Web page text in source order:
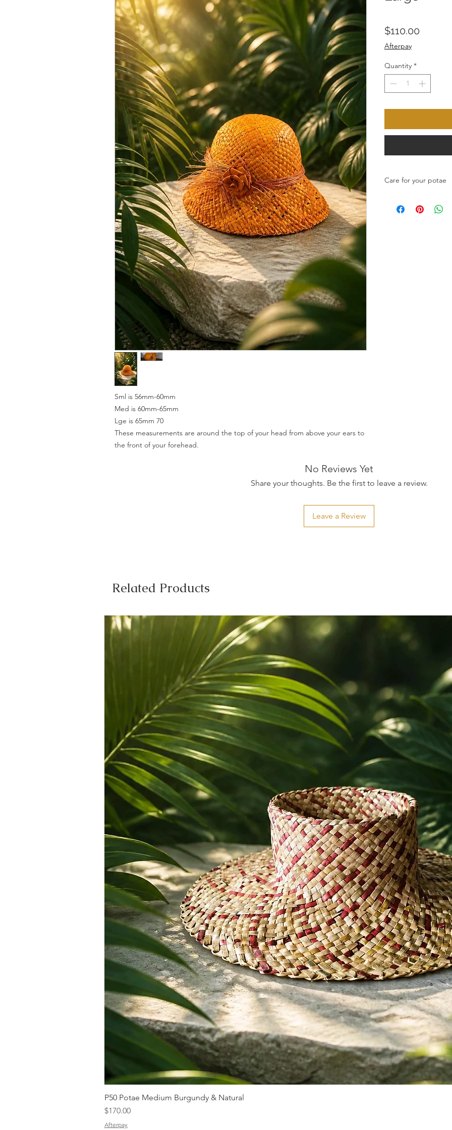
Sml is 56mm-60mm
Med is 60mm-65mm
Lge is 65mm 70
These measurements are around the top of your head from above your ears to
the front of your forehead.
$110.00
Afterpay
Quantity *
Care for your potae
preferably in the
No Reviews Yet
Share your thoughts. Be the first to leave a review.
Leave a Review
Related Products
P50 Potae Medium Burgundy & Natural
Price
$170.00
Afterpay